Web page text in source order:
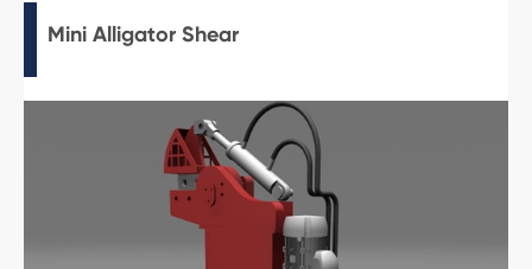
Mini Alligator Shear